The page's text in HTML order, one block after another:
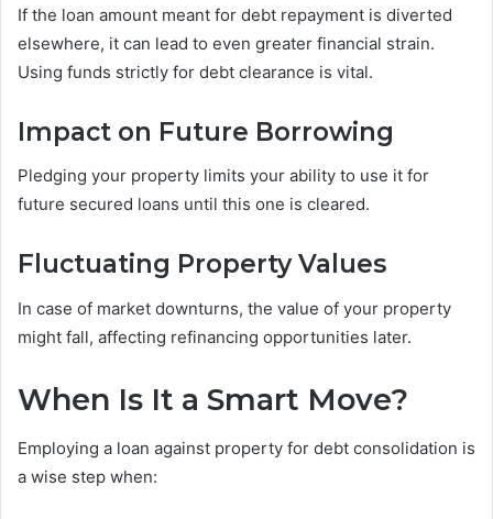
If the loan amount meant for debt repayment is diverted
elsewhere, it can lead to even greater financial strain.
Using funds strictly for debt clearance is vital.
Impact on Future Borrowing
Pledging your property limits your ability to use it for
future secured loans until this one is cleared.
Fluctuating Property Values
In case of market downturns, the value of your property
might fall, affecting refinancing opportunities later.
When Is It a Smart Move?
Employing a loan against property for debt consolidation is
a wise step when: